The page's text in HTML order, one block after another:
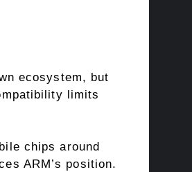
ecosystem, but
limits
chips around
ARM’s position.